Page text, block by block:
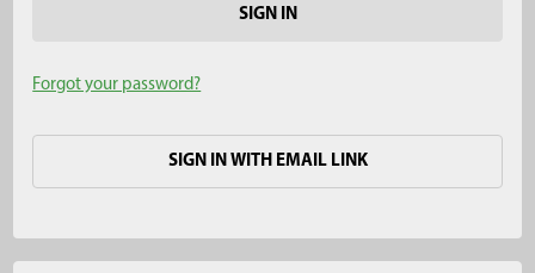
Forgot your password?
SIGN IN WITH EMAIL LINK